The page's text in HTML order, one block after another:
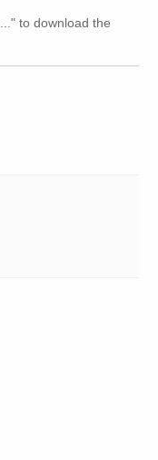
to download the